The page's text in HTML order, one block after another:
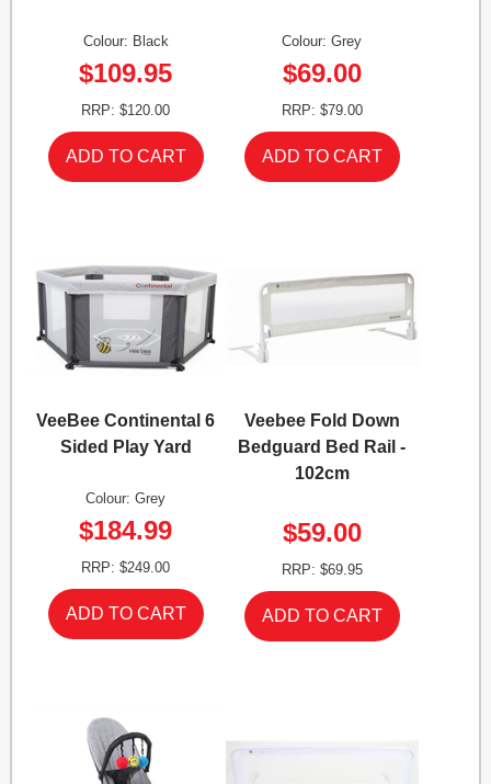
Colour: Black
$109.95
RRP: $120.00
Colour: Grey
$69.00
RRP: $79.00
VeeBee Continental 6
Sided Play Yard
Colour: Grey
$184.99
RRP: $249.00
Veebee Fold Down
Bedguard Bed Rail -
102cm
$59.00
RRP: $69.95